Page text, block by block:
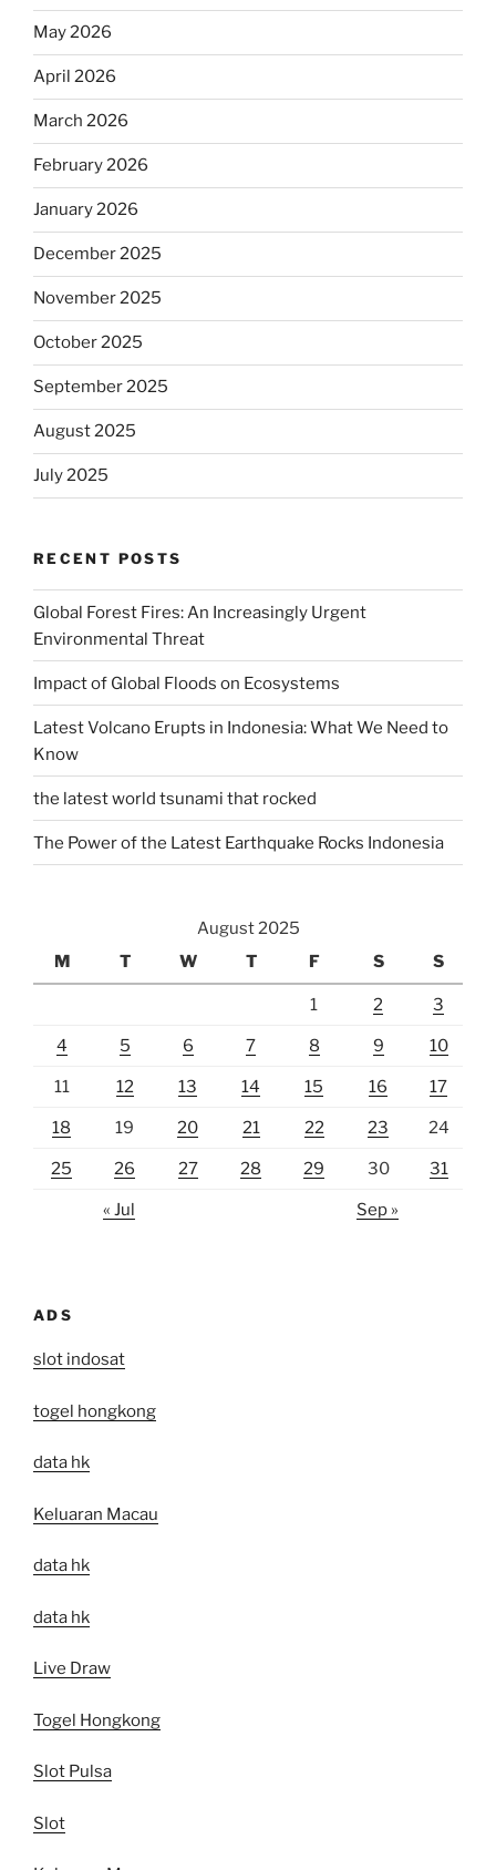
May 2026
April 2026
March 2026
February 2026
January 2026
December 2025
November 2025
October 2025
September 2025
August 2025
July 2025
RECENT POSTS
Global Forest Fires: An Increasingly Urgent
Environmental Threat
Impact of Global Floods on Ecosystems
Latest Volcano Erupts in Indonesia: What We Need to
Know
the latest world tsunami that rocked
The Power of the Latest Earthquake Rocks Indonesia
August 2025
M
T W T F S S
1 2 3
4 5 6 7 8 9 10
11 12 13 14 15 16 17
18 19 20 21 22 23 24
25 26 27 28 29 30 31
« Jul Sep »
ADS
slot indosat
togel hongkong
data hk
Keluaran Macau
data hk
data hk
Live Draw
Togel Hongkong
Slot Pulsa
Slot